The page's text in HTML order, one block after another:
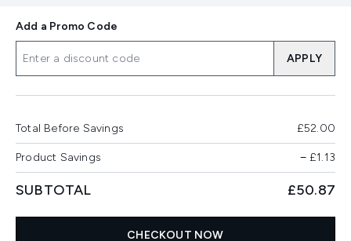
Add a Promo Code
APPLY
Total Before Savings £52.00
Product Savings −£1.13
SUBTOTAL £50.87
CHECKOUT NOW